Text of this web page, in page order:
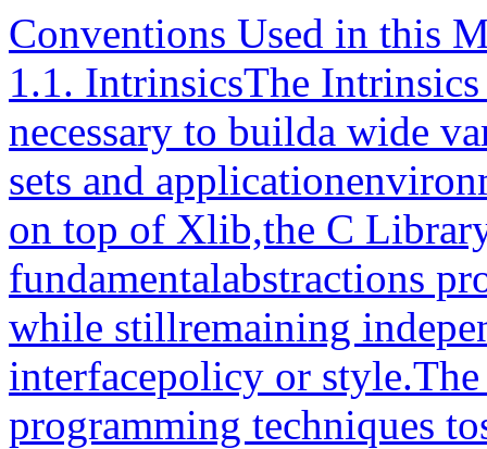
Conventions Used in this
1.1. IntrinsicsThe
necessary to builda wide
sets and
on top of Xlib,the C
fundamentalabstractions
while stillremaining
interfacepolicy or
programming techniques